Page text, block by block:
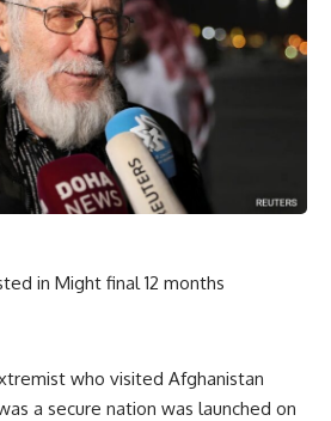
in Might final 12 months
who visited Afghanistan
a secure nation was launched on